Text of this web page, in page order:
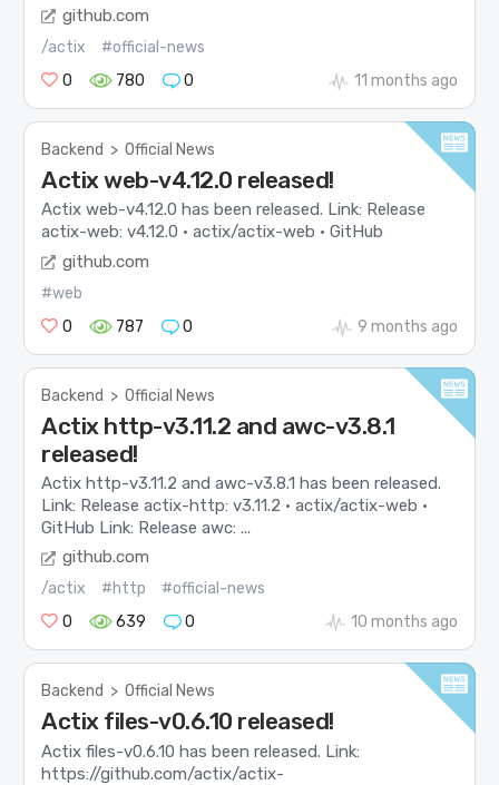
github.com
/actix
#official-news
0
780 0 11 months ago
Backend > Official News
Actix web-v4.12.0 released!
Actix web-v4.12.0 has been released. Link: Release
actix-web: v4.12.0 · actix/actix-web · GitHub
github.com
#web
0
787 0 9 months ago
Backend > Official News
Actix http-v3.11.2 and awc-v3.8.1
released!
Actix http-v3.11.2 and awc-v3.8.1 has been released.
Link: Release actix-http: v3.11.2 · actix/actix-web ·
GitHub Link: Release awc: ...
github.com
/actix #http
#official-news
0
639 0 10 months ago
Backend > Official News
Actix files-v0.6.10 released!
Actix files-v0.6.10 has been released. Link:
https://github.com/actix/actix-